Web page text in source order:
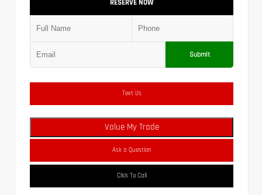
RESERVE NOW
Submit
Text Us
Value My Trade
Ask a Question
Click To Call